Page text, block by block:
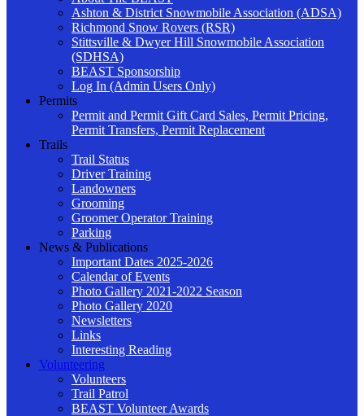
Ashton & District Snowmobile Association (ADSA)
Richmond Snow Rovers (RSR)
Stittsville & Dwyer Hill Snowmobile Association
(SDHSA)
BEAST Sponsorship
Log In (Admin Users Only)
Permits
Permit and Permit Gift Card Sales, Permit Pricing,
Permit Transfers, Permit Replacement
Trails
Trail Status
Driver Training
Landowners
Grooming
Groomer Operator Training
Parking
News & Publications
Important Dates 2025-2026
Calendar of Events
Photo Gallery 2021-2022 Season
Photo Gallery 2020
Newsletters
Links
Interesting Reading
Volunteering
Volunteers
Trail Patrol
BEAST Volunteer Awards